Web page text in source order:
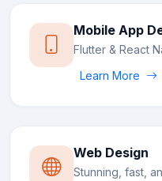
Mobile App
Flutter & React
Learn More
Web Design
Stunning, fast,